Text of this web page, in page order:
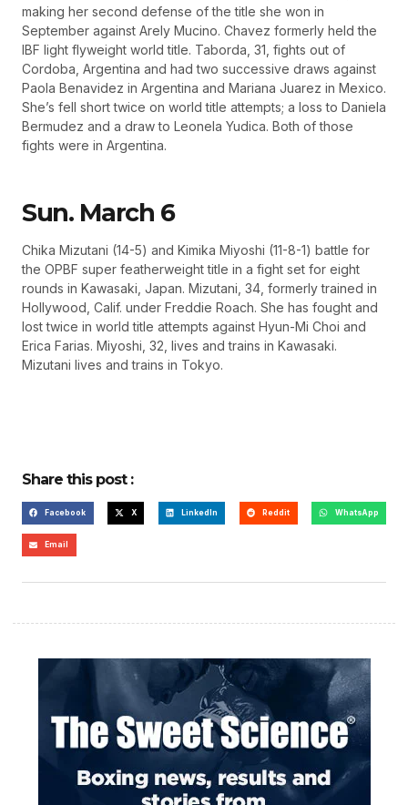
making her second defense of the title she won in
September against Arely Mucino. Chavez formerly held the
IBF light flyweight world title. Taborda, 31, fights out of
Cordoba, Argentina and had two successive draws against
Paola Benavidez in Argentina and Mariana Juarez in Mexico.
She’s fell short twice on world title attempts; a loss to Daniela
Bermudez and a draw to Leonela Yudica. Both of those
fights were in Argentina.
Sun. March 6
Chika Mizutani (14-5) and Kimika Miyoshi (11-8-1) battle for
the OPBF super featherweight title in a fight set for eight
rounds in Kawasaki, Japan. Mizutani, 34, formerly trained in
Hollywood, Calif. under Freddie Roach. She has fought and
lost twice in world title attempts against Hyun-Mi Choi and
Erica Farias. Miyoshi, 32, lives and trains in Kawasaki.
Mizutani lives and trains in Tokyo.
Share this post :
Facebook X LinkedIn Reddit WhatsApp
Email